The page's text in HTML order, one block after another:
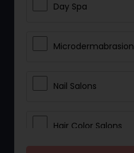
Day Spa
Microdermabrasion
Nail Salons
Hair Color Salons